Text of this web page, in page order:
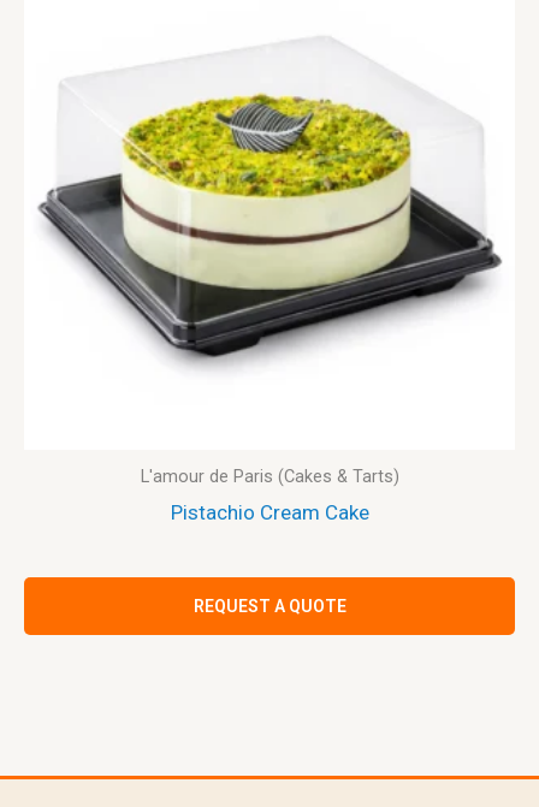
L'amour de Paris (Cakes & Tarts)
Pistachio Cream Cake
REQUEST A QUOTE